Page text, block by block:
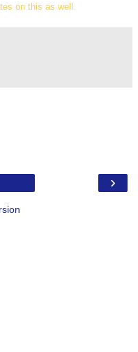
on this as well.
›